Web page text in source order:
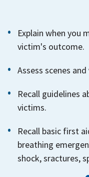
Explain when you
victim's outcome.
Assess scenes
Recall guidelines
victims.
Recall basic first
breathing
shock, sractures,